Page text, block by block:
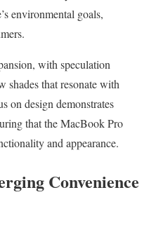
environmental goals,
with speculation
shades that resonate with
on design demonstrates
that the MacBook Pro
and appearance.
Convenience